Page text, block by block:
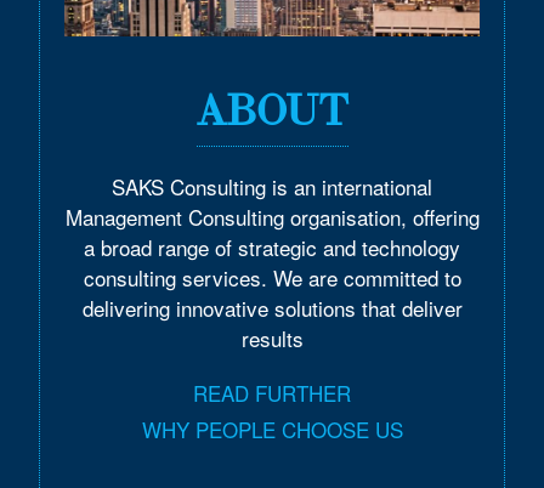
ABOUT
SAKS Consulting is an international
Management Consulting organisation, offering
a broad range of strategic and technology
consulting services. We are committed to
delivering innovative solutions that deliver
results
READ FURTHER
WHY PEOPLE CHOOSE US